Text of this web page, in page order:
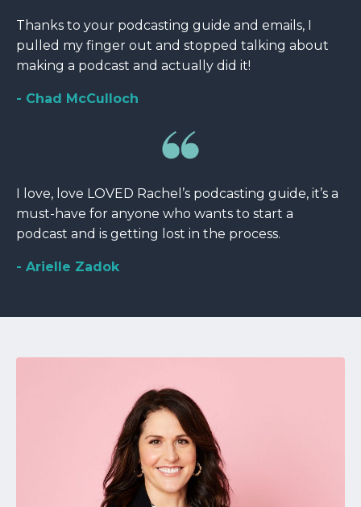
Thanks to your podcasting guide and emails, I
pulled my finger out and stopped talking about
making a podcast and actually did it!
- Chad McCulloch
I love, love LOVED Rachel’s podcasting guide, it’s a
must-have for anyone who wants to start a
podcast and is getting lost in the process.
- Arielle Zadok